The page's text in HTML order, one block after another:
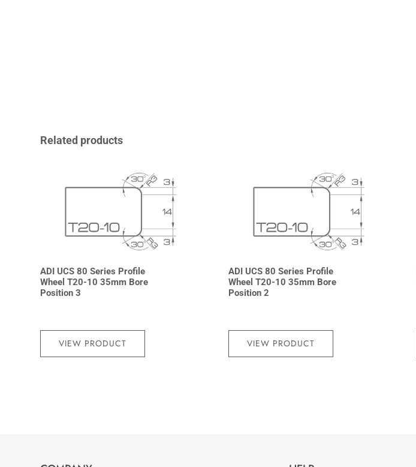
Related products
ADI UCS 80 Series Profile
Wheel T20-10 35mm Bore
Position 3
VIEW PRODUCT
ADI UCS 80 Series Profile
Wheel T20-10 35mm Bore
Position 2
VIEW PRODUCT